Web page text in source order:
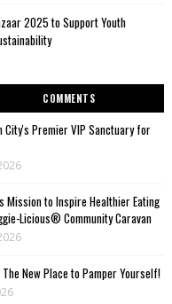
2025 to Support Youth
COMMENTS
City's Premier VIP Sanctuary for
Mission to Inspire Healthier Eating
Licious® Community Caravan
New Place to Pamper Yourself!